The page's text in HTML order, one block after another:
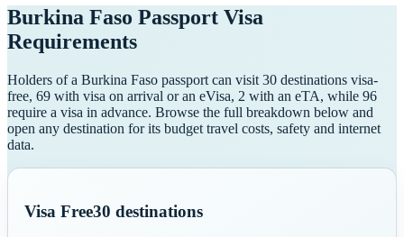
Burkina Faso Passport Visa
Requirements
Holders of a Burkina Faso passport can visit 30 destinations visa-
free, 69 with visa on arrival or an eVisa, 2 with an eTA, while 96
require a visa in advance. Browse the full breakdown below and
open any destination for its budget travel costs, safety and internet
data.
Visa Free30 destinations